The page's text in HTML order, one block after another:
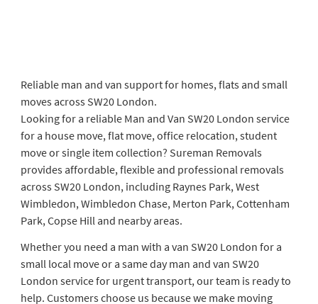
Reliable man and van support for homes, flats and small
moves across SW20 London.
Looking for a reliable Man and Van SW20 London service
for a house move, flat move, office relocation, student
move or single item collection? Sureman Removals
provides affordable, flexible and professional removals
across SW20 London, including Raynes Park, West
Wimbledon, Wimbledon Chase, Merton Park, Cottenham
Park, Copse Hill and nearby areas.
Whether you need a man with a van SW20 London for a
small local move or a same day man and van SW20
London service for urgent transport, our team is ready to
help. Customers choose us because we make moving